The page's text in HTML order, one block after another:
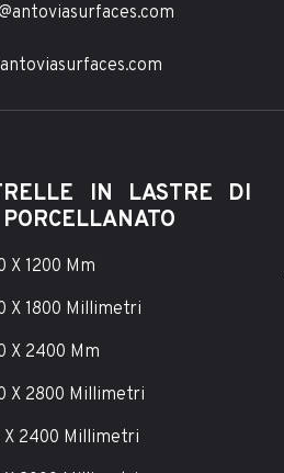
IN LASTRE DI
PORCELLANATO
X 1200 Mm
X 1800 Millimetri
X 2400 Mm
X 2800 Millimetri
X 2400 Millimetri